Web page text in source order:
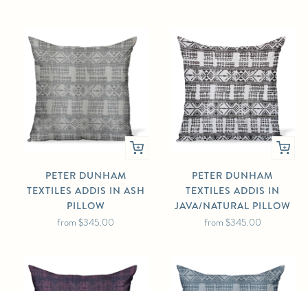
PETER DUNHAM
TEXTILES ADDIS IN ASH
PILLOW
from$345.00
PETER DUNHAM
TEXTILES ADDIS IN
JAVA/NATURAL PILLOW
from $345.00